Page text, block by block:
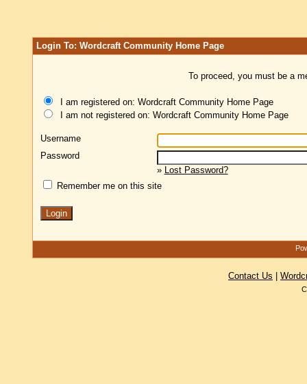
Login To: Wordcraft Community Home Page
To proceed, you must be a
I am registered on: Wordcraft Community Home Page
I am not registered on: Wordcraft Community Home Page
Username
Password
» Lost Password?
Remember me on this site
Contact Us